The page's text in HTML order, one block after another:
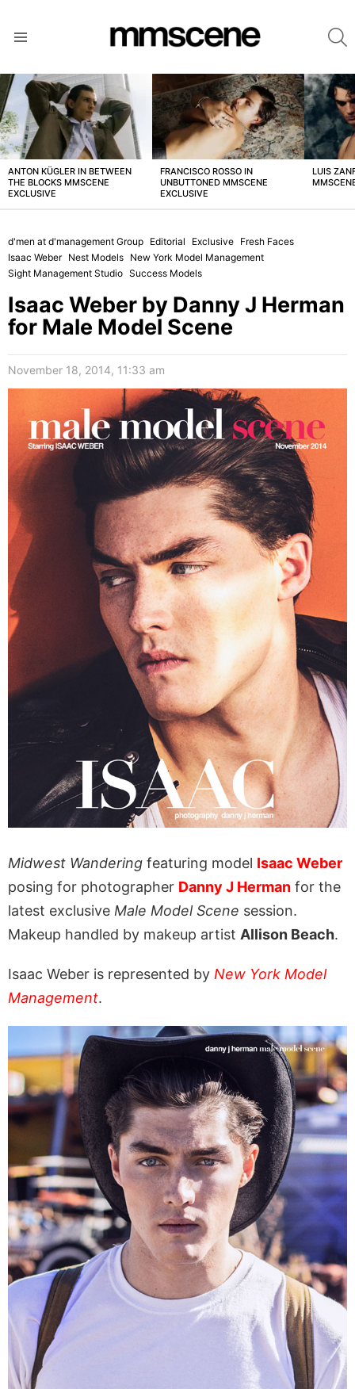
LATEST
STORIES
ANTON KÜGLER IN BETWEEN
THE BLOCKS MMSCENE
EXCLUSIVE
FRANCISCO ROSSO IN
UNBUTTONED MMSCENE
EXCLUSIVE
LUIS
d'men at d'management Group Editorial Exclusive Fresh Faces
Isaac Weber Nest Models New York Model Management
Sight Management Studio Success Models
Isaac Weber by Danny J Herman
for Male Model Scene
November 18, 2014, 11:33 am
Midwest Wandering featuring model Isaac Weber
posing for photographer Danny J Herman for the
latest exclusive Male Model Scene session.
Makeup handled by makeup artist Allison Beach.
Isaac Weber is represented by New York Model
Management.